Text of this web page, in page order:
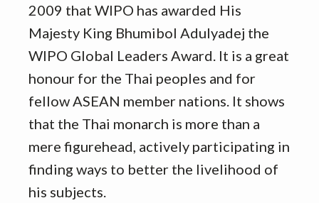
2009 that WIPO has awarded His
Majesty King Bhumibol Adulyadej the
WIPO Global Leaders Award. It is a great
honour for the Thai peoples and for
fellow ASEAN member nations. It shows
that the Thai monarch is more than a
mere figurehead, actively participating in
finding ways to better the livelihood of
his subjects.